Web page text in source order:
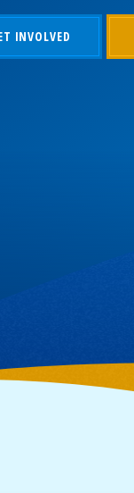
INVOLVED